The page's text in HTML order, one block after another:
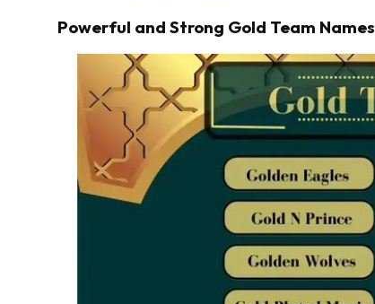
Powerful and Strong Gold Team Names